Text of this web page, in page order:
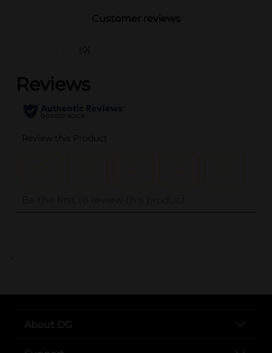
Customer reviews
(0)
..
About DG